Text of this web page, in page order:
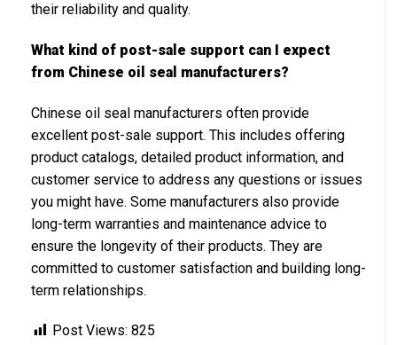
their reliability and quality.
What kind of post-sale support can I expect
from Chinese oil seal manufacturers?
Chinese oil seal manufacturers often provide
excellent post-sale support. This includes offering
product catalogs, detailed product information, and
customer service to address any questions or issues
you might have. Some manufacturers also provide
long-term warranties and maintenance advice to
ensure the longevity of their products. They are
committed to customer satisfaction and building long-
term relationships.
Post Views: 825